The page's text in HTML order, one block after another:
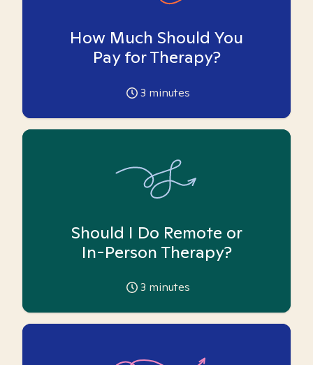
How Much Should You
Pay for Therapy?
3 minutes
Should I Do Remote or
In-Person Therapy?
3 minutes